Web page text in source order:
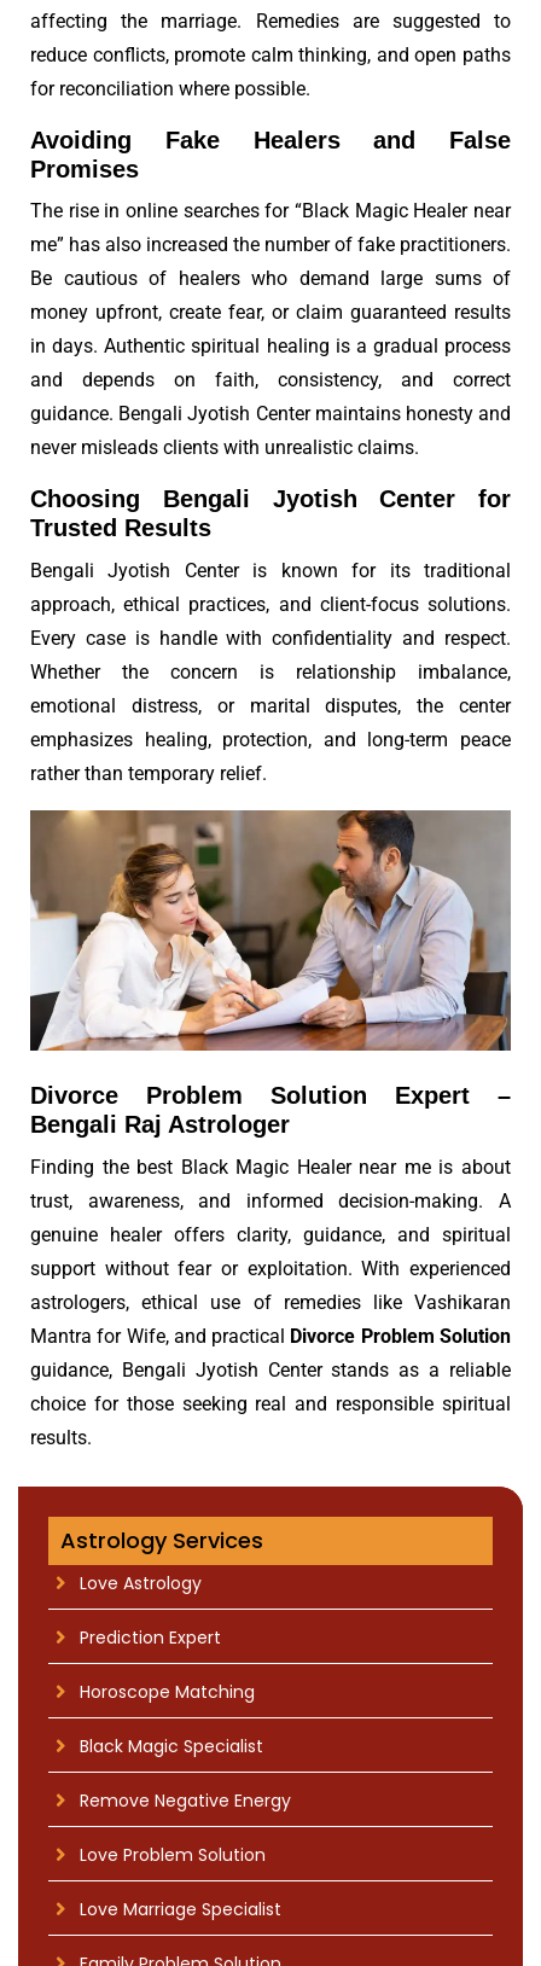
affecting the marriage. Remedies are suggested to
reduce conflicts, promote calm thinking, and open paths
for reconciliation where possible.
Avoiding Fake Healers and False
Promises
The rise in online searches for “Black Magic Healer near
me” has also increased the number of fake practitioners.
Be cautious of healers who demand large sums of
money upfront, create fear, or claim guaranteed results
in days. Authentic spiritual healing is a gradual process
and depends on faith, consistency, and correct
guidance. Bengali Jyotish Center maintains honesty and
never misleads clients with unrealistic claims.
Choosing Bengali Jyotish Center for
Trusted Results
Bengali Jyotish Center is known for its traditional
approach, ethical practices, and client-focus solutions.
Every case is handle with confidentiality and respect.
Whether the concern is relationship imbalance,
emotional distress, or marital disputes, the center
emphasizes healing, protection, and long-term peace
rather than temporary relief.
Divorce Problem Solution Expert –
Bengali Raj Astrologer
Finding the best Black Magic Healer near me is about
trust, awareness, and informed decision-making. A
genuine healer offers clarity, guidance, and spiritual
support without fear or exploitation. With experienced
astrologers, ethical use of remedies like Vashikaran
Mantra for Wife, and practical Divorce Problem Solution
guidance, Bengali Jyotish Center stands as a reliable
choice for those seeking real and responsible spiritual
results.
Astrology Services
Love Astrology
Prediction Expert
Horoscope Matching
Black Magic Specialist
Remove Negative Energy
Love Problem Solution
Love Marriage Specialist